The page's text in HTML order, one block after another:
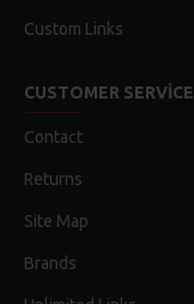
Custom Links
CUSTOMER SERVICE
Contact
Returns
Site Map
Brands